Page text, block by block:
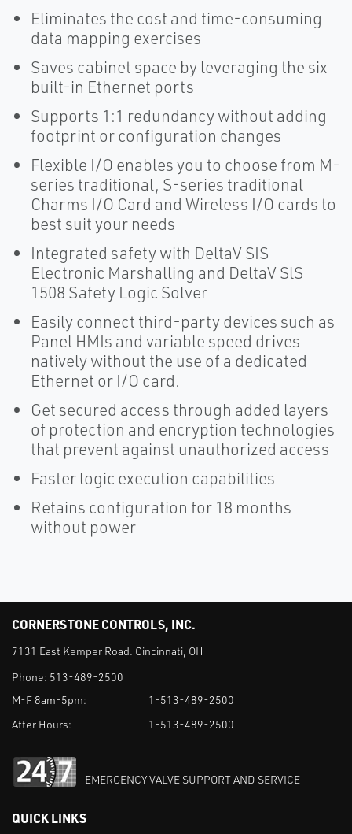
Eliminates the cost and time-consuming
data mapping exercises
Saves cabinet space by leveraging the six
built-in Ethernet ports
Supports 1:1 redundancy without adding
footprint or configuration changes
Flexible I/O enables you to choose from M-
series traditional, S-series traditional
Charms I/O Card and Wireless I/O cards to
best suit your needs
Integrated safety with DeltaV SIS
Electronic Marshalling and DeltaV SlS
1508 Safety Logic Solver
Easily connect third-party devices such as
Panel HMIs and variable speed drives
natively without the use of a dedicated
Ethernet or I/O card.
Get secured access through added layers
of protection and encryption technologies
that prevent against unauthorized access
Faster logic execution capabilities
Retains configuration for 18 months
without power
CORNERSTONE CONTROLS, INC.
7131 East Kemper Road. Cincinnati, OH
Phone: 513-489-2500
M-F 8am-5pm:
1-513-489-2500
After Hours:
1-513-489-2500
EMERGENCY VALVE SUPPORT AND SERVICE
QUICK LINKS